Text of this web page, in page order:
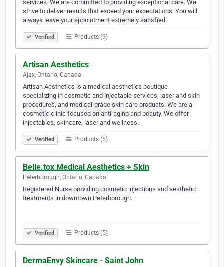
services. We are committed to providing exceptional care. We
strive to deliver results that exceed your expectations. You will
always leave your appointment extremely satisfied.
Verified Products (9)
Artisan Aesthetics
Ajax, Ontario, Canada
Artisan Aesthetics is a medical aesthetics boutique
specializing in cosmetic and injectable services, laser and skin
procedures, and medical-grade skin care products. We are a
cosmetic clinic focused on anti-aging and beauty. We offer
injectables, skincare, laser and wellness.
Verified Products (5)
Belle.tox Medical Aesthetics + Skin
Peterborough, Ontario, Canada
Registered Nurse providing cosmetic injections and aesthetic
treatments in downtown Peterborough. ⠀ ⠀ ⠀⠀⠀ ⠀ ⠀ ⠀⠀⠀ ⠀
Verified Products (5)
DermaEnvy Skincare - Saint John